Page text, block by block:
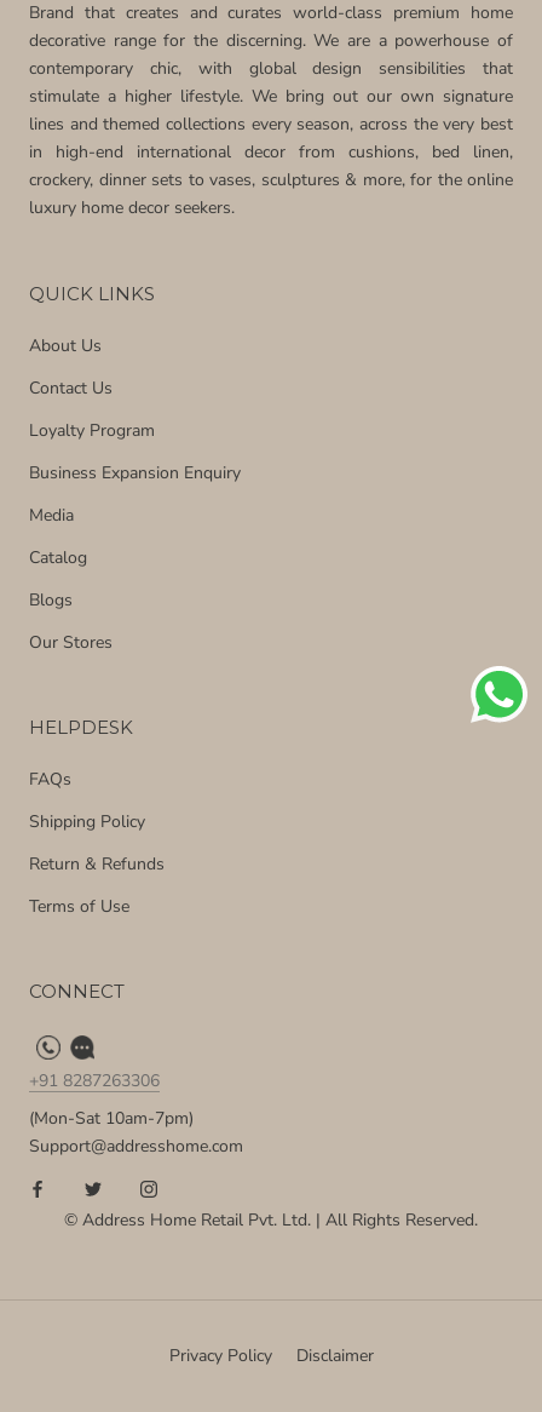
Brand that creates and curates world-class premium home
decorative range for the discerning. We are a powerhouse of
contemporary chic, with global design sensibilities that
stimulate a higher lifestyle. We bring out our own signature
lines and themed collections every season, across the very best
in high-end international decor from cushions, bed linen,
crockery, dinner sets to vases, sculptures & more, for the online
luxury home decor seekers.
QUICK LINKS
About Us
Contact Us
Loyalty Program
Business Expansion Enquiry
Media
Catalog
Blogs
Our Stores
HELPDESK
FAQs
Shipping Policy
Return & Refunds
Terms of Use
CONNECT
+91 8287263306
(Mon-Sat 10am-7pm)
Support@addresshome.com
© Address Home Retail Pvt. Ltd. | All Rights Reserved.
Privacy Policy Disclaimer